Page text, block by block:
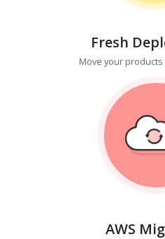
Fresh
Move your
AWS